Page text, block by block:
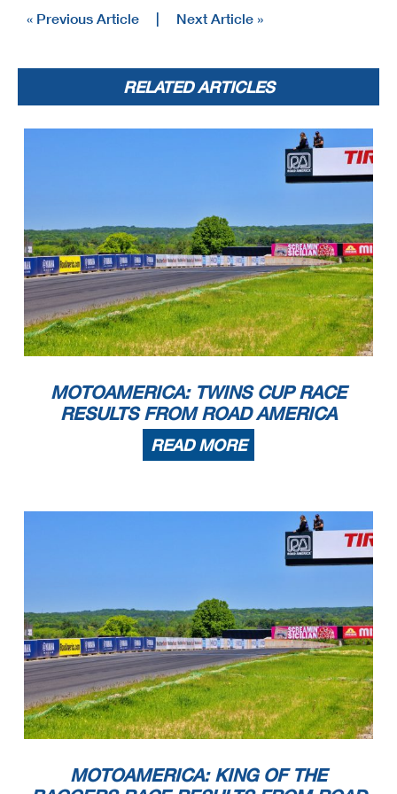
« Previous Article Next Article »
RELATED ARTICLES
MOTOAMERICA: TWINS CUP RACE
RESULTS FROM ROAD AMERICA
READ MORE
MOTOAMERICA: KING OF THE